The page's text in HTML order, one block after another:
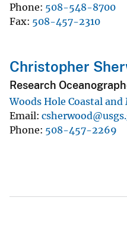
Phone 508-548-8700
Fax 508-457-2310
Christopher
Research
Woods Hole Coastal
Email
Phone 508-457-2269